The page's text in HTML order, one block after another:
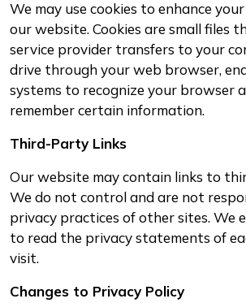
We may use cookies to enhance
our website. Cookies are small files
service provider transfers to your
drive through your web browser,
systems to recognize your browser
remember certain information.
Third-Party Links
Our website may contain links to
We do not control and are not
privacy practices of other sites. We
to read the privacy statements of
visit.
Changes to Privacy Policy